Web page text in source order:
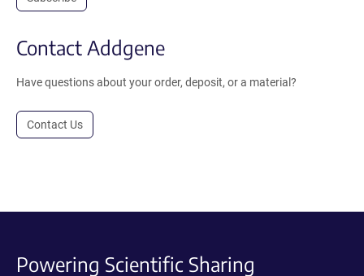
Contact Addgene
Have questions about your order, deposit, or a material?
Contact Us
Powering Scientific Sharing